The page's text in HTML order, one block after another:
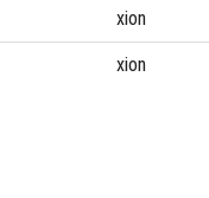
xion
xion